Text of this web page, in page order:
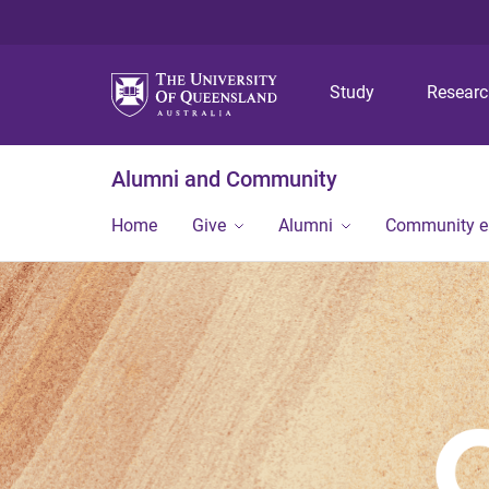
Study
Alumni and Community
Home Give Alumni Community